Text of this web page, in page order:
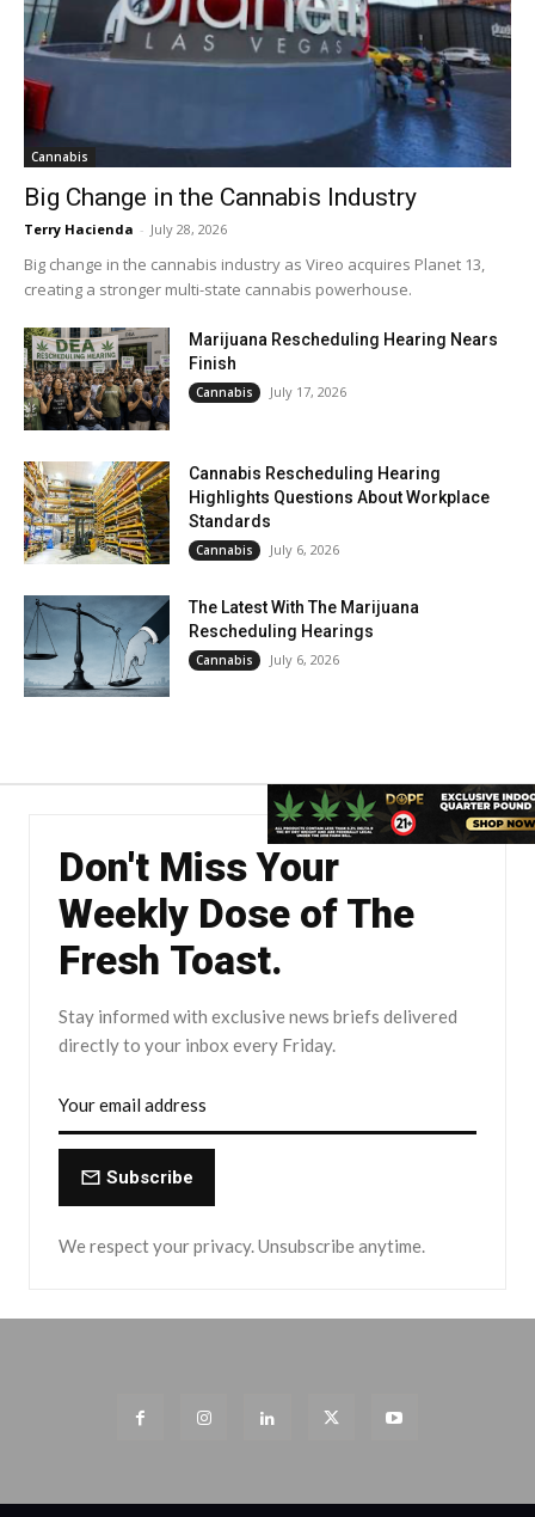
Cannabis
Big Change in the Cannabis Industry
Terry Hacienda - July 28, 2026
Big change in the cannabis industry as Vireo acquires Planet 13,
creating a stronger multi-state cannabis powerhouse.
Marijuana Rescheduling Hearing Nears
Finish
Cannabis July 17, 2026
Cannabis Rescheduling Hearing
Highlights Questions About Workplace
Standards
Cannabis July 6, 2026
The Latest With The Marijuana
Rescheduling Hearings
Cannabis July 6, 2026
Don't Miss Your
Weekly Dose of The
Fresh Toast.
Stay informed with exclusive news briefs delivered
directly to your inbox every Friday.
Subscribe
We respect your privacy. Unsubscribe anytime.